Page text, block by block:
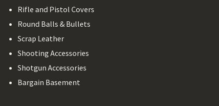
Rifle and Pistol Covers
Round Balls & Bullets
Scrap Leather
Shooting Accessories
Shotgun Accessories
Bargain Basement